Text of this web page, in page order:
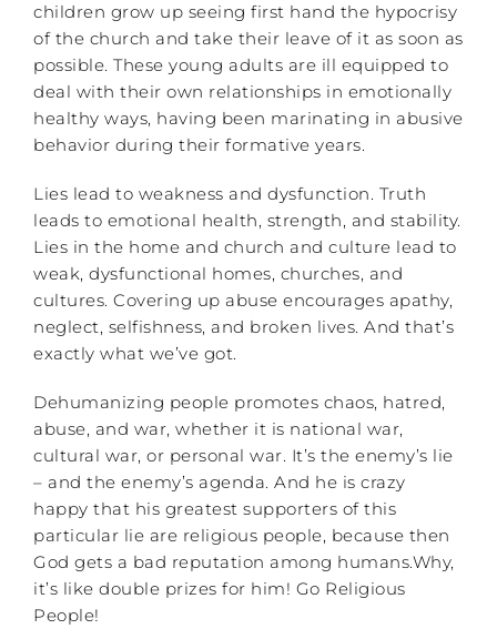
children grow up seeing first hand the hypocrisy
of the church and take their leave of it as soon as
possible. These young adults are ill equipped to
deal with their own relationships in emotionally
healthy ways, having been marinating in abusive
behavior during their formative years.
Lies lead to weakness and dysfunction. Truth
leads to emotional health, strength, and stability.
Lies in the home and church and culture lead to
weak, dysfunctional homes, churches, and
cultures. Covering up abuse encourages apathy,
neglect, selfishness, and broken lives. And that’s
exactly what we’ve got.
Dehumanizing people promotes chaos, hatred,
abuse, and war, whether it is national war,
cultural war, or personal war. It’s the enemy’s lie
– and the enemy’s agenda. And he is crazy
happy that his greatest supporters of this
particular lie are religious people, because then
God gets a bad reputation among humans.Why,
it’s like double prizes for him! Go Religious
People!